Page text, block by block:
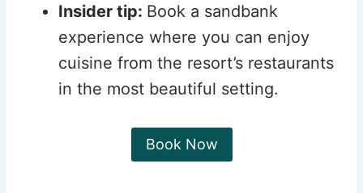
Insider tip: Book a sandbank
experience where you can enjoy
cuisine from the resort’s restaurants
in the most beautiful setting.
Book Now